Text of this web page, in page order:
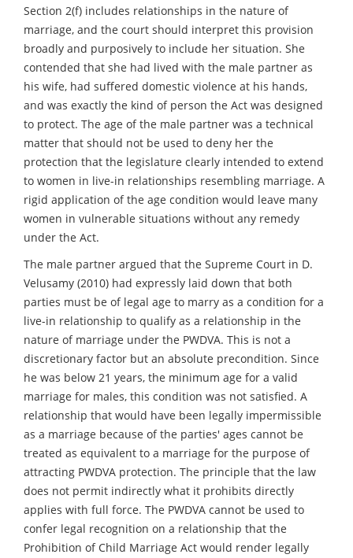
Section 2(f) includes relationships in the nature of
marriage, and the court should interpret this provision
broadly and purposively to include her situation. She
contended that she had lived with the male partner as
his wife, had suffered domestic violence at his hands,
and was exactly the kind of person the Act was designed
to protect. The age of the male partner was a technical
matter that should not be used to deny her the
protection that the legislature clearly intended to extend
to women in live-in relationships resembling marriage. A
rigid application of the age condition would leave many
women in vulnerable situations without any remedy
under the Act.
The male partner argued that the Supreme Court in D.
Velusamy (2010) had expressly laid down that both
parties must be of legal age to marry as a condition for a
live-in relationship to qualify as a relationship in the
nature of marriage under the PWDVA. This is not a
discretionary factor but an absolute precondition. Since
he was below 21 years, the minimum age for a valid
marriage for males, this condition was not satisfied. A
relationship that would have been legally impermissible
as a marriage because of the parties' ages cannot be
treated as equivalent to a marriage for the purpose of
attracting PWDVA protection. The principle that the law
does not permit indirectly what it prohibits directly
applies with full force. The PWDVA cannot be used to
confer legal recognition on a relationship that the
Prohibition of Child Marriage Act would render legally